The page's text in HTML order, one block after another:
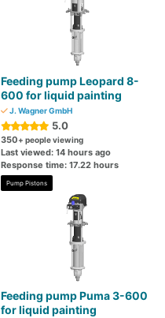
Feeding pump Leopard 8-
600 for liquid painting
J. Wagner GmbH
5.0
350+ people viewing
Last viewed: 14 hours ago
Response time: 17.22 hours
Pump Pistons
Feeding pump Puma 3-600
for liquid painting